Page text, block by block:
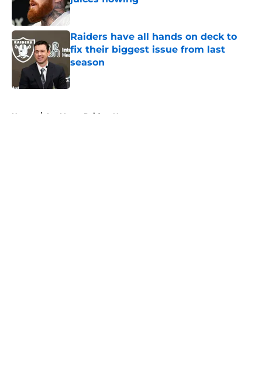
Published by on Invalid Date
Raiders have all hands on deck to
fix their biggest issue from last
season
Published by on Invalid Date
Home / Las Vegas Raiders News